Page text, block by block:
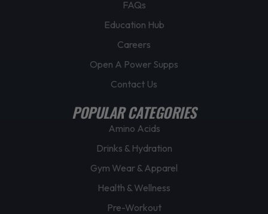
FAQs
Education Hub
Careers
Open A Power Supps
Contact Us
POPULAR CATEGORIES
Amino Acids
Drinks & Hydration
Gym Wear & Apparel
Health & Wellness
Pre-Workout